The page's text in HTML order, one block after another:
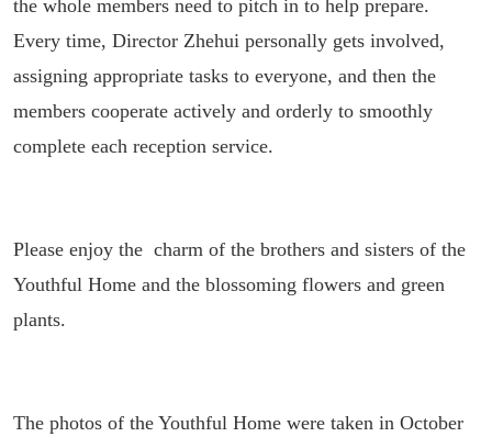
the whole members need to pitch in to help prepare.
Every time, Director Zhehui personally gets involved,
assigning appropriate tasks to everyone, and then the
members cooperate actively and orderly to smoothly
complete each reception service.
Please enjoy the charm of the brothers and sisters of the
Youthful Home and the blossoming flowers and green
plants.
The photos of the Youthful Home were taken in October